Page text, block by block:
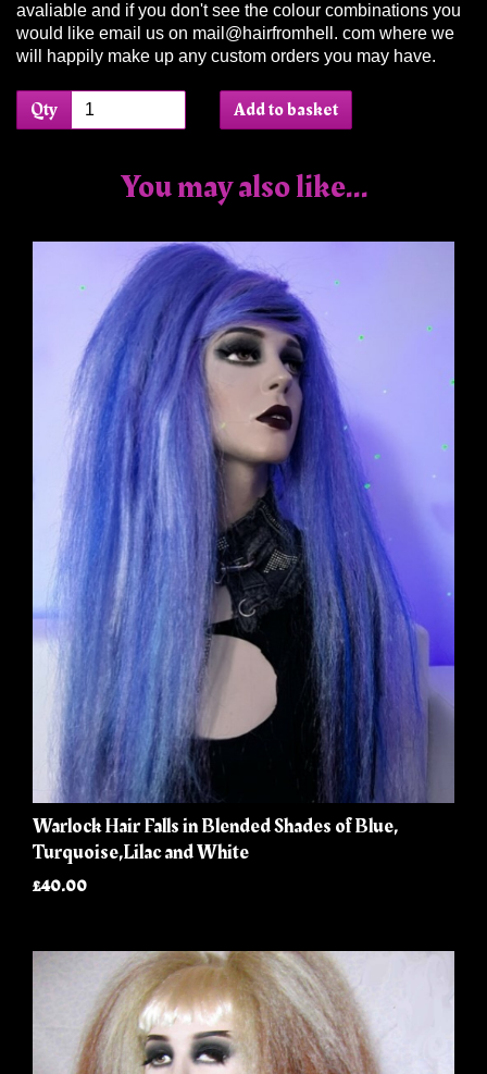
avaliable and if you don't see the colour combinations you
would like email us on mail@hairfromhell. com where we
will happily make up any custom orders you may have.
Qty Add to basket
You may also like...
Warlock Hair Falls in Blended Shades of Blue,
Turquoise,Lilac and White
£40.00